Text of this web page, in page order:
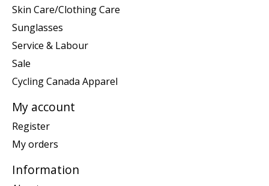
Skin Care/Clothing Care
Sunglasses
Service & Labour
Sale
Cycling Canada Apparel
My account
Register
My orders
Information